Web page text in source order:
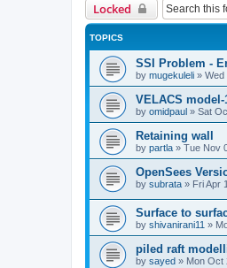
Locked
TOPICS
SSI Problem -
by mugekuleli » Wed
VELACS
by omidpaul » Sat
Retaining wall
by partla » Tue Nov
OpenSees
by subrata » Fri Apr
Surface to
by shivanirani11 »
piled raft
by sayed » Mon Oct